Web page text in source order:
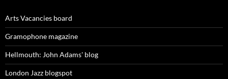
Arts Vacancies board
Gramophone magazine
Hellmouth: John Adams' blog
London Jazz blogspot